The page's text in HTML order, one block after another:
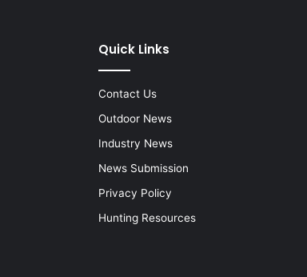
Quick Links
Contact Us
Outdoor News
Industry News
News Submission
Privacy Policy
Hunting Resources